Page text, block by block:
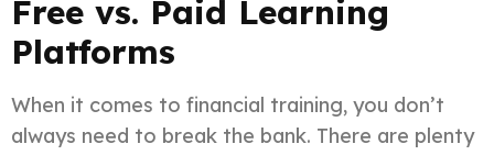
Free vs. Paid Learning
Platforms
When it comes to financial training, you don’t
always need to break the bank. There are plenty